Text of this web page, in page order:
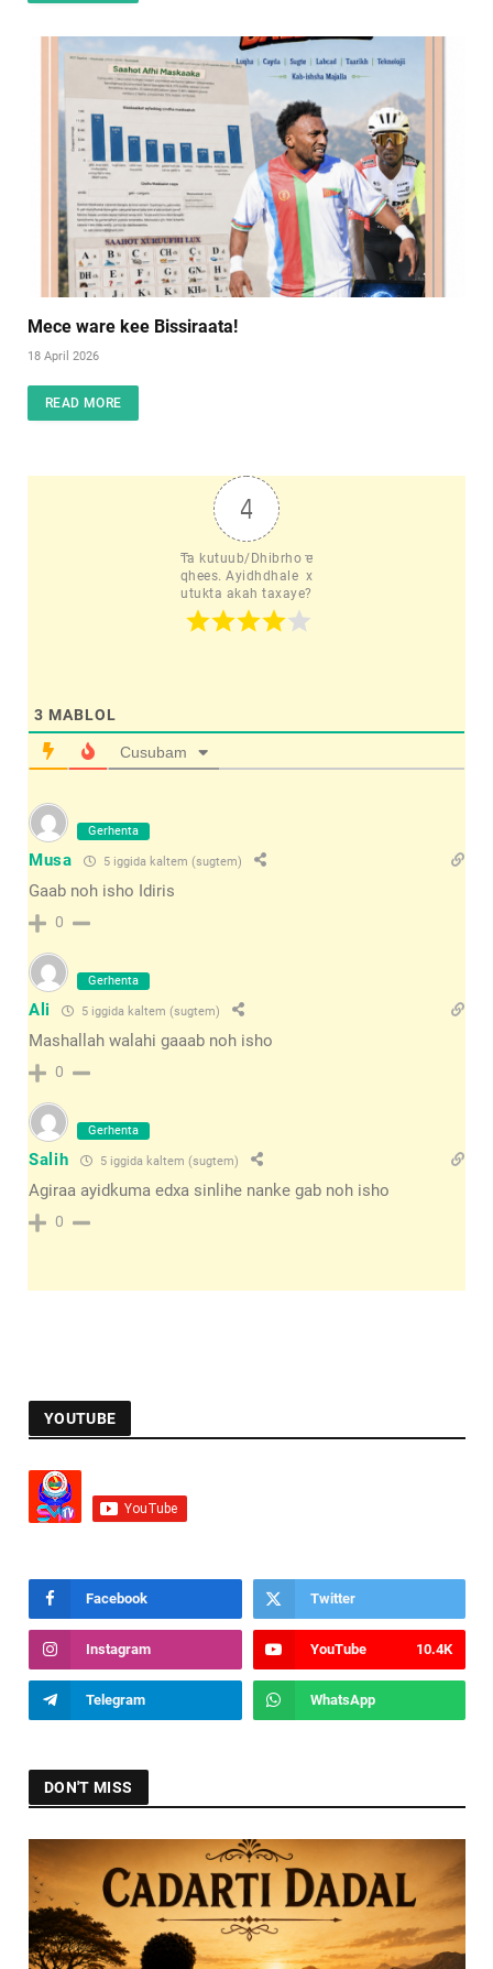
Mece ware kee Bissiraata!
18 April 2026
READ MORE
4
Ta kutuub/Dhibrho e
qhees. Ayidhdhale  x
utukta akah taxaye?
3 MABLOL
Cusubam
Gerhenta
Musa 5 iggida kaltem (sugtem)
Gaab noh isho Idiris
0
Gerhenta
Ali 5 iggida kaltem (sugtem)
Mashallah walahi gaaab noh isho
0
Gerhenta
Salih 5 iggida kaltem (sugtem)
Agiraa ayidkuma edxa sinlihe nanke gab noh isho
0
YOUTUBE
Facebook Twitter
Instagram YouTube 10.4K
Telegram WhatsApp
DON'T MISS